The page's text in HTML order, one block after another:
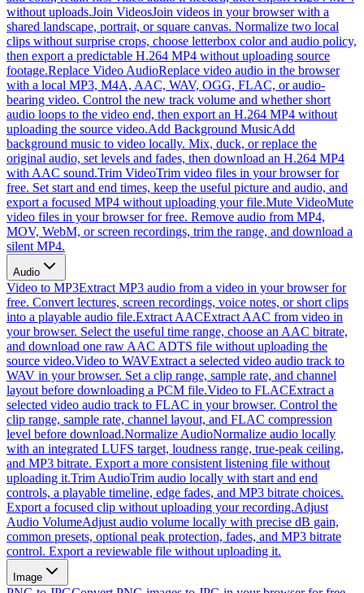
without uploads.Join VideosJoin videos in your browser with a
shared landscape, portrait, or square canvas. Normalize two local
clips without surprise crops, choose letterbox color and audio policy,
then export a predictable H.264 MP4 without uploading source
footage.Replace Video AudioReplace video audio in the browser
with a local MP3, M4A, AAC, WAV, OGG, FLAC, or audio-
bearing video. Control the new track volume and whether short
audio loops to the video end, then export an H.264 MP4 without
uploading the source video.Add Background MusicAdd
background music to video locally. Mix, duck, or replace the
original audio, set levels and fades, then download an H.264 MP4
with AAC sound.Trim VideoTrim video files in your browser for
free. Set start and end times, keep the useful picture and audio, and
export a focused MP4 without uploading your file.Mute VideoMute
video files in your browser for free. Remove audio from MP4,
MOV, WebM, or screen recordings, trim the range, and download a
silent MP4.
Audio
Video to MP3Extract MP3 audio from a video in your browser for
free. Convert lectures, screen recordings, voice notes, or short clips
into a playable audio file.Extract AACExtract AAC from video in
your browser. Select the useful time range, choose an AAC bitrate,
and download one raw AAC ADTS file without uploading the
source video.Video to WAVExtract a selected video audio track to
WAV in your browser. Set a clip range, sample rate, and channel
layout before downloading a PCM file.Video to FLACExtract a
selected video audio track to FLAC in your browser. Control the
clip range, sample rate, channel layout, and FLAC compression
level before download.Normalize AudioNormalize audio locally
with an integrated LUFS target, loudness range, true-peak ceiling,
and MP3 bitrate. Export a more consistent listening file without
uploading it.Trim AudioTrim audio locally with start and end
controls, a playable timeline, edge fades, and MP3 bitrate choices.
Export a focused clip without uploading your recording.Adjust
Audio VolumeAdjust audio volume locally with precise dB gain,
common presets, optional peak protection, fades, and MP3 bitrate
control. Export a reviewable file without uploading it.
Image